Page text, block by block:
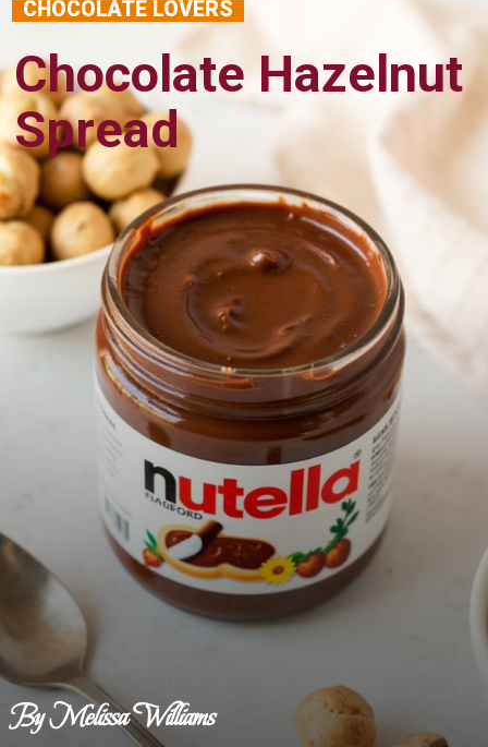
CHOCOLATE LOVERS
By Melissa Williams
Chocolate Hazelnut
Spread